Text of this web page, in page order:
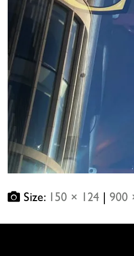
Size: 150 × 124 900